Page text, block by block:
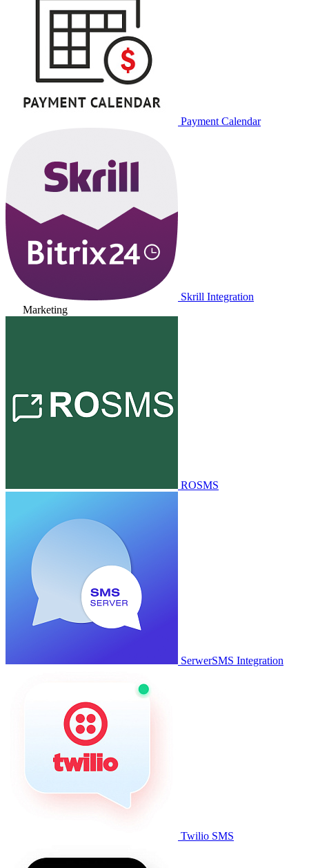
Payment Calendar
Skrill Integration
Marketing
ROSMS
SerwerSMS Integration
Twilio SMS